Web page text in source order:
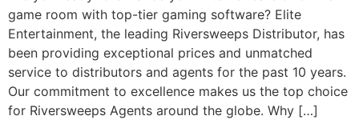
game room with top-tier gaming software? Elite
Entertainment, the leading Riversweeps Distributor, has
been providing exceptional prices and unmatched
service to distributors and agents for the past 10 years.
Our commitment to excellence makes us the top choice
for Riversweeps Agents around the globe. Why […]